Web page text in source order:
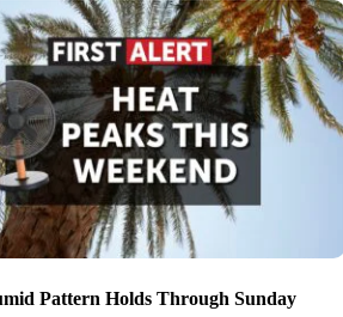
Pattern Holds Through Sunday